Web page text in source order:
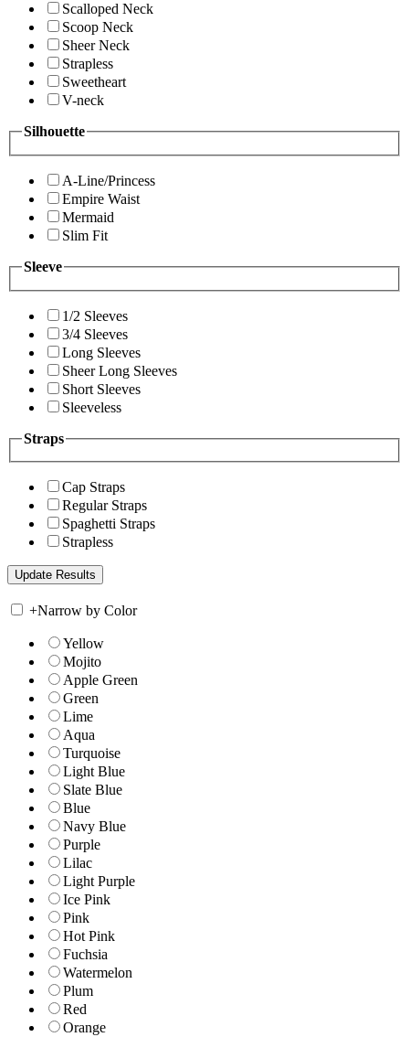
Scalloped Neck
Scoop Neck
Sheer Neck
Strapless
Sweetheart
V-neck
Silhouette
A-Line/Princess
Empire Waist
Mermaid
Slim Fit
Sleeve
1/2 Sleeves
3/4 Sleeves
Long Sleeves
Sheer Long Sleeves
Short Sleeves
Sleeveless
Straps
Cap Straps
Regular Straps
Spaghetti Straps
Strapless
+Narrow by Color
Yellow
Mojito
Apple Green
Green
Lime
Aqua
Turquoise
Light Blue
Slate Blue
Blue
Navy Blue
Purple
Lilac
Light Purple
Ice Pink
Pink
Hot Pink
Fuchsia
Watermelon
Plum
Red
Orange